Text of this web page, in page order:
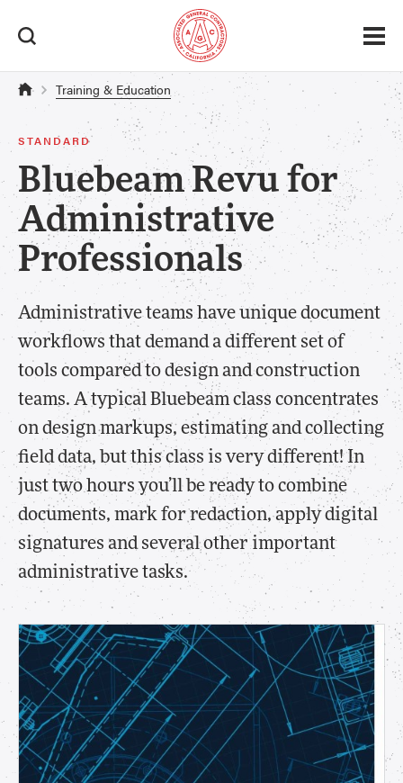
Training & Education
STANDARD
Bluebeam Revu for
Administrative
Professionals
Administrative teams have unique document
workflows that demand a different set of
tools compared to design and construction
teams. A typical Bluebeam class concentrates
on design markups, estimating and collecting
field data, but this class is very different! In
just two hours you’ll be ready to combine
documents, mark for redaction, apply digital
signatures and several other important
administrative tasks.